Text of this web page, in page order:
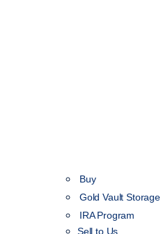
Buy
Gold Vault Storage
IRA Program
Sell to Us